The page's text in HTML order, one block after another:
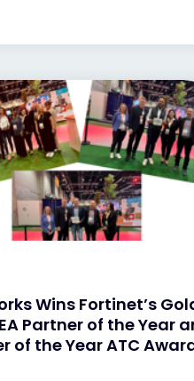
Wins Fortinet’s
Partner of the Year
of the Year ATC